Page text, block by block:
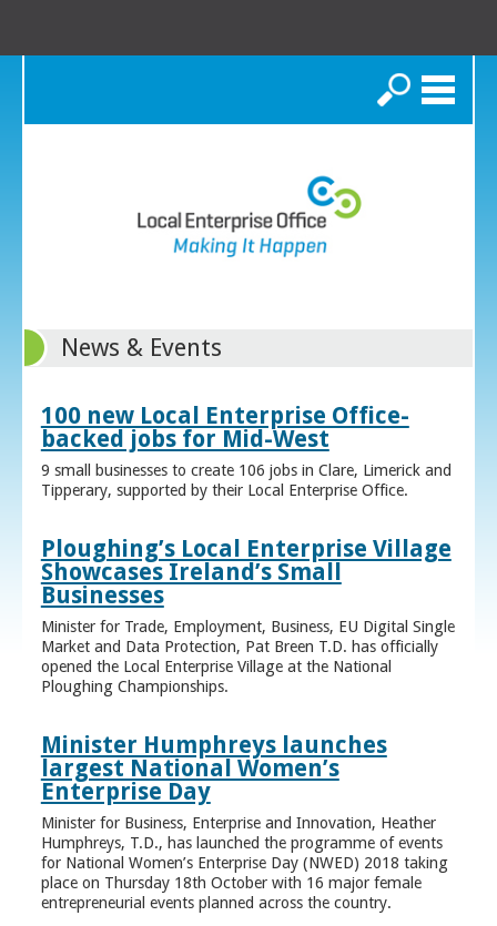
Search
News & Events
100 new Local Enterprise Office-
backed jobs for Mid-West
9 small businesses to create 106 jobs in Clare, Limerick and
Tipperary, supported by their Local Enterprise Office.
Ploughing’s Local Enterprise Village
Showcases Ireland’s Small
Businesses
Minister for Trade, Employment, Business, EU Digital Single
Market and Data Protection, Pat Breen T.D. has officially
opened the Local Enterprise Village at the National
Ploughing Championships.
Minister Humphreys launches
largest National Women’s
Enterprise Day
Minister for Business, Enterprise and Innovation, Heather
Humphreys, T.D., has launched the programme of events
for National Women’s Enterprise Day (NWED) 2018 taking
place on Thursday 18th October with 16 major female
entrepreneurial events planned across the country.